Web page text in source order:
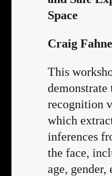
Space
Craig
This
demonstrate
recognition
which
inferences
the face,
age, gender,